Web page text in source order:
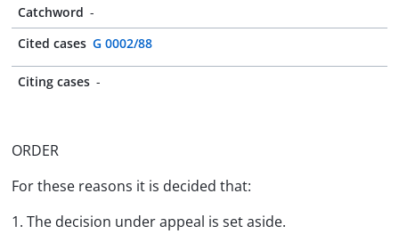
Catchword -
Cited cases G 0002/88
Citing cases -
ORDER
For these reasons it is decided that:
1. The decision under appeal is set aside.